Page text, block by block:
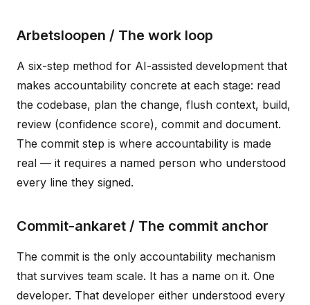
Arbetsloopen / The work loop
A six-step method for AI-assisted development that
makes accountability concrete at each stage: read
the codebase, plan the change, flush context, build,
review (confidence score), commit and document.
The commit step is where accountability is made
real — it requires a named person who understood
every line they signed.
Commit-ankaret / The commit anchor
The commit is the only accountability mechanism
that survives team scale. It has a name on it. One
developer. That developer either understood every